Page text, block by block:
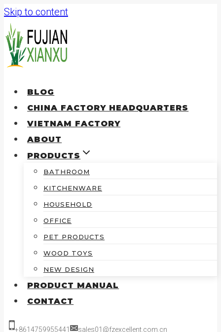
Skip to content
BLOG
CHINA FACTORY HEADQUARTERS
VIETNAM FACTORY
ABOUT
PRODUCTS
BATHROOM
KITCHENWARE
HOUSEHOLD
OFFICE
PET PRODUCTS
WOOD TOYS
NEW DESIGN
PRODUCT MANUAL
CONTACT
+8614759955441 sales01@fzexcellent.com.cn